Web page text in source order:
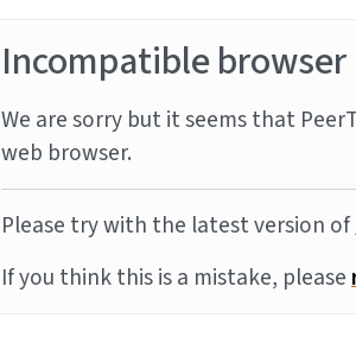
Incompatible browser
We are sorry but it seems that
web browser.
Please try with the latest version of
If you think this is a mistake, please